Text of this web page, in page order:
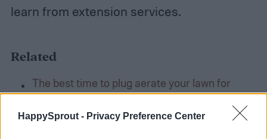
HappySprout - Privacy Preference Center
learn from extension services.
Related
The best time to plug aerate your lawn for
optimal results
Sustainable gardening: Tips for a greener,